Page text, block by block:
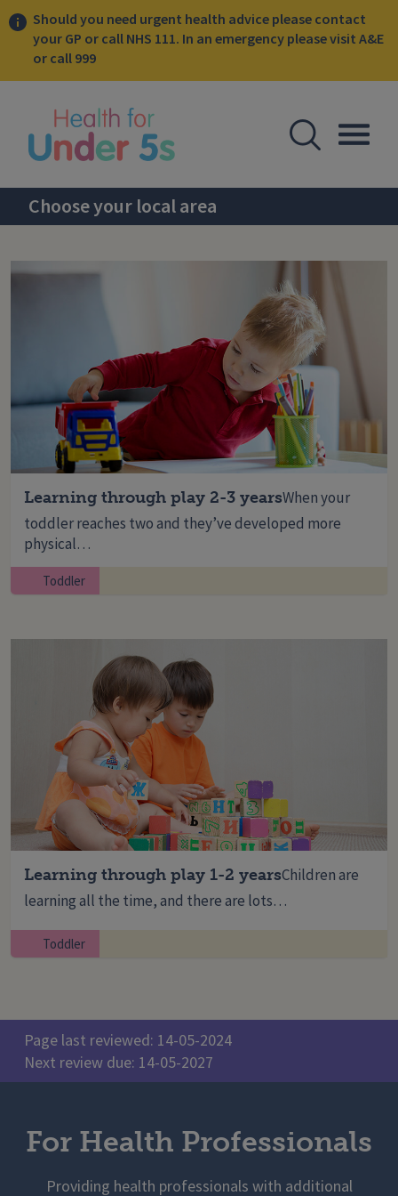
Should you need urgent health advice please contact
your GP or call NHS 111. In an emergency please visit A&E
or call 999
Open
Choose your local area
Learning through play 2-3 yearsWhen your
toddler reaches two and they’ve developed more
physical…
Toddler
Learning through play 1-2 yearsChildren are
learning all the time, and there are lots…
Toddler
Page last reviewed: 14-05-2024
Next review due: 14-05-2027
For Health Professionals
Providing health professionals with additional
sidebar menu